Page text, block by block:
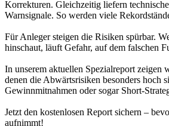
Korrekturen. Gleichzeitig liefern
Warnsignale. So werden viele
Für Anleger steigen die Risiken spürbar.
hinschaut, läuft Gefahr, auf dem falschen
In unserem aktuellen Spezialreport zeigen
denen die Abwärtsrisiken besonders hoch
Gewinnmitnahmen oder sogar Short-
Jetzt den kostenlosen Report sichern –
aufnimmt!